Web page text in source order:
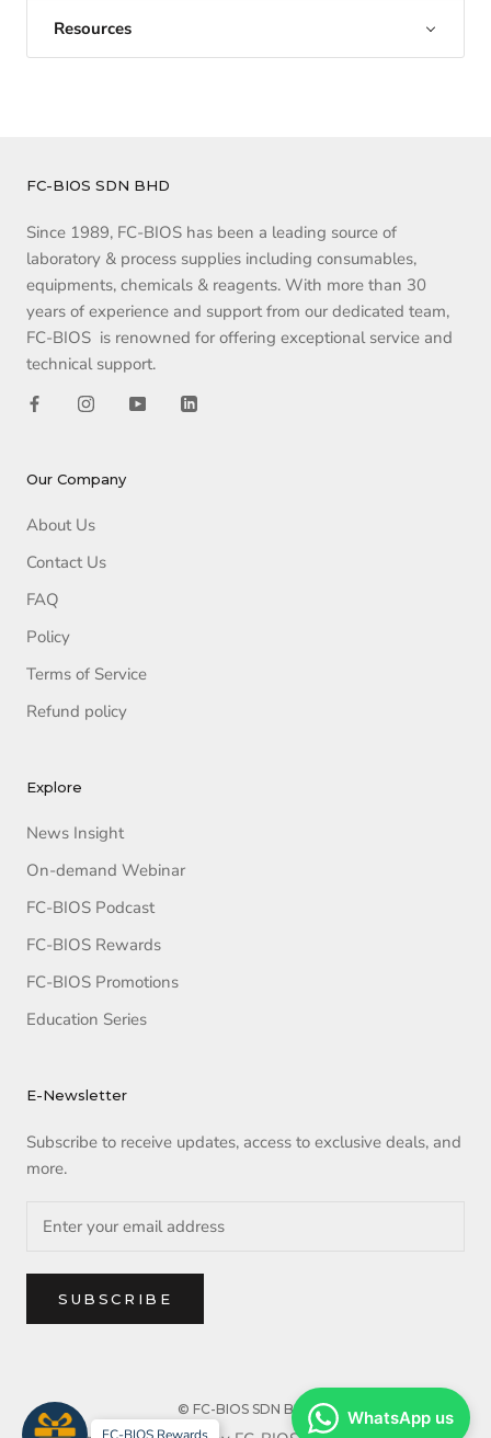
Resources
FC-BIOS SDN BHD
Since 1989, FC-BIOS has been a leading source of
laboratory & process supplies including consumables,
equipments, chemicals & reagents. With more than 30
years of experience and support from our dedicated team,
FC-BIOS is renowned for offering exceptional service and
technical support.
Our Company
About Us
Contact Us
FAQ
Policy
Terms of Service
Refund policy
Explore
News Insight
On-demand Webinar
FC-BIOS Podcast
FC-BIOS Rewards
FC-BIOS Promotions
Education Series
E-Newsletter
Subscribe to receive updates, access to exclusive deals, and
more.
SUBSCRIBE
© FC-BIOS SDN BHD WhatsApp us